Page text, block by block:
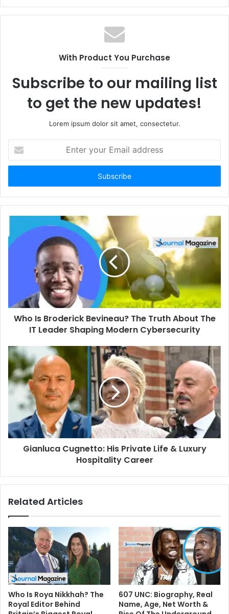
b
s
i
With Product You Purchase
Subscribe to our mailing list
to get the new updates!
Lorem ipsum dolor sit amet, consectetur.
t
r
y
E
d
s
s
Who Is Broderick Bevineau? The Truth About The
IT Leader Shaping Modern Cybersecurity
Gianluca Cugnetto: His Private Life & Luxury
Hospitality Career
Related Articles
Who Is Roya Nikkhah? The
Royal Editor Behind
607 UNC: Biography, Real
Name, Age, Net Worth &